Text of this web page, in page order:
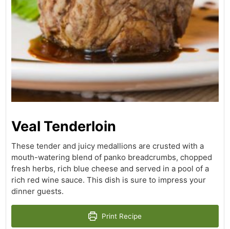
Veal Tenderloin
These tender and juicy medallions are crusted with a
mouth-watering blend of panko breadcrumbs, chopped
fresh herbs, rich blue cheese and served in a pool of a
rich red wine sauce. This dish is sure to impress your
dinner guests.
Print Recipe